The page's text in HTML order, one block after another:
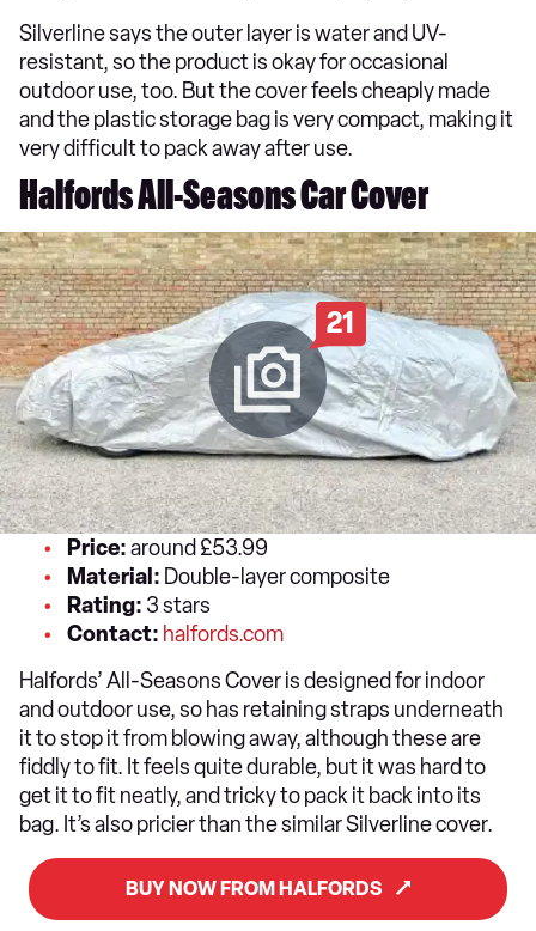
Silverline says the outer layer is water and UV-
resistant, so the product is okay for occasional
outdoor use, too. But the cover feels cheaply made
and the plastic storage bag is very compact, making it
very difficult to pack away after use.
Halfords All-Seasons Car Cover
21
Price:around £53.99
Material: Double-layer composite
Rating: 3 stars
Contact: halfords.com
Halfords’ All-Seasons Cover is designed for indoor
and outdoor use, so has retaining straps underneath
it to stop it from blowing away, although these are
fiddly to fit. It feels quite durable, but it was hard to
get it to fit neatly, and tricky to pack it back into its
bag. It’s also pricier than the similar Silverline cover.
BUY NOW FROM HALFORDS